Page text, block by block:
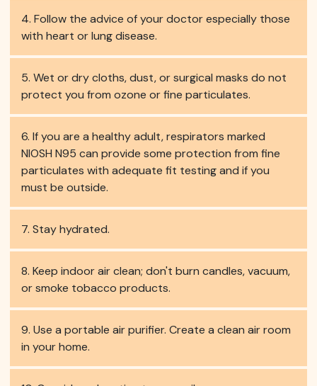
Follow the advice of your doctor especially those
with heart or lung disease.
Wet or dry cloths, dust, or surgical masks do not
protect you from ozone or fine particulates.
If you are a healthy adult, respirators marked
NIOSH N95 can provide some protection from fine
particulates with adequate fit testing and if you
must be outside.
Stay hydrated.
Keep indoor air clean; don't burn candles, vacuum,
or smoke tobacco products.
Use a portable air purifier. Create a clean air room
in your home.